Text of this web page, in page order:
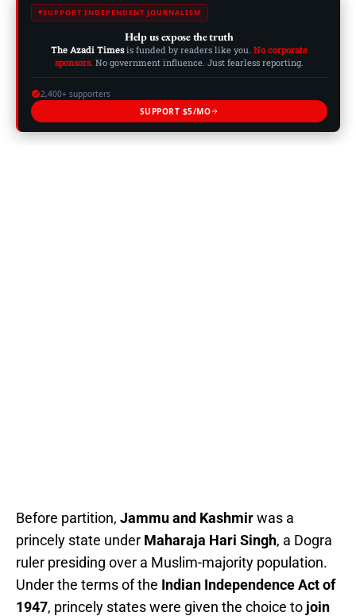
SUPPORT INDEPENDENT JOURNALISM
Help us expose the truth
The Azadi Timesis funded by readers like you. No corporate
sponsors. No government influence. Just fearless reporting.
2,400+ supporters
SUPPORT $5/MO
Before partition, Jammu and Kashmirwas a
princely state under Maharaja Hari Singh, a Dogra
ruler presiding over a Muslim-majority population.
Under the terms of the Indian Independence Act of
1947, princely states were given the choice to join